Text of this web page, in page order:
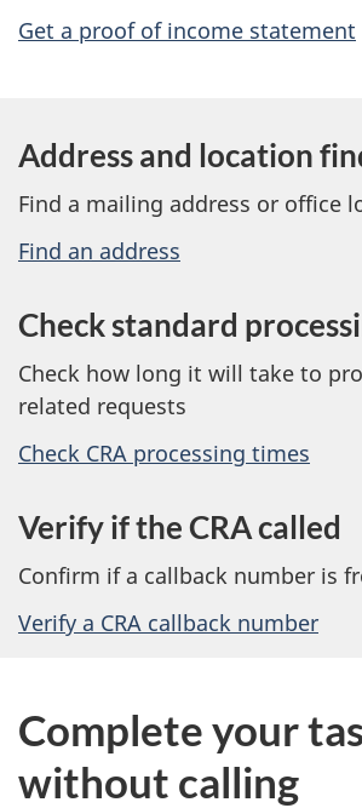
Get a proof of income statement
Address and location
Find a mailing address or office
Find an address
Check standard
Check how long it will take to
related requests
Check CRA processing times
Verify if the CRA called
Confirm if a callback number is
Verify a CRA callback number
Complete your
without calling